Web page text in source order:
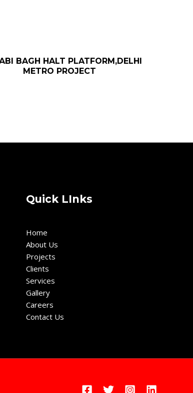
BAGH HALT PLATFORM,DELHI
METRO PROJECT
Quick LInks
Home
About Us
Projects
Clients
Services
Gallery
Careers
Contact Us